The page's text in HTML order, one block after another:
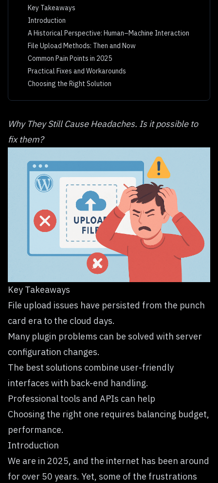
Key Takeaways
Introduction
A Historical Perspective: Human–Machine Interaction
File Upload Methods: Then and Now
Common Pain Points in 2025
Practical Fixes and Workarounds
Choosing the Right Solution
Why They Still Cause Headaches. Is it possible to
fix them?
Key Takeaways
File upload issues have persisted from the punch
card era to the cloud days.
Many plugin problems can be solved with server
configuration changes.
The best solutions combine user-friendly
interfaces with back-end handling.
Professional tools and APIs can help
Choosing the right one requires balancing budget,
performance.
Introduction
We are in 2025, and the internet has been around
for over 50 years. Yet, some of the frustrations